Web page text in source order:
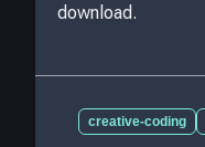
download.
creative-coding